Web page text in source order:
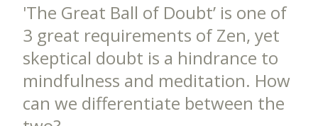
'The Great Ball of Doubt’ is one of
3 great requirements of Zen, yet
skeptical doubt is a hindrance to
mindfulness and meditation. How
can we differentiate between the